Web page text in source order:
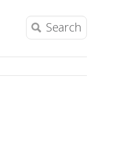
Search